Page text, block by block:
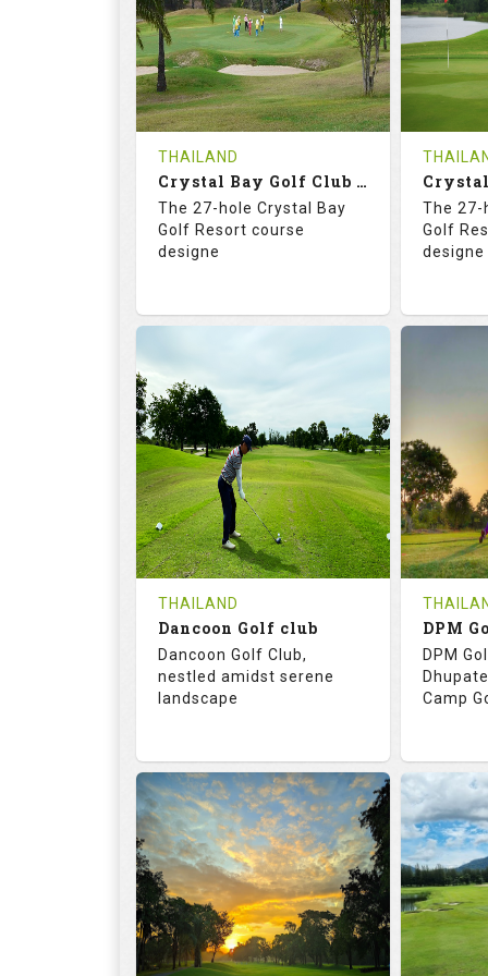
HOLES AVG SHOTS
0
REVIEWS
THB
COST
Tee Time Not Available
Details See on the Map
0
Tee
Details
THAILAND
Crystal Bay Golf Club ( B+C )
The 27-hole Crystal Bay
Golf Resort course
designe
70.4
RATINGS
18
HOLES
0
AVG SHOTS
0
REVIEWS
THB
COST
Tee Time Not Available
The 27-
Golf
designe
18
0
Tee
THAILAND
Dancoon Golf club
Dancoon Golf Club,
nestled amidst serene
landscape
72.0
RATINGS
113.0
SLOPE
18
HOLES
0
AVG SHOTS
0 THB
DPM
Camp
9
0